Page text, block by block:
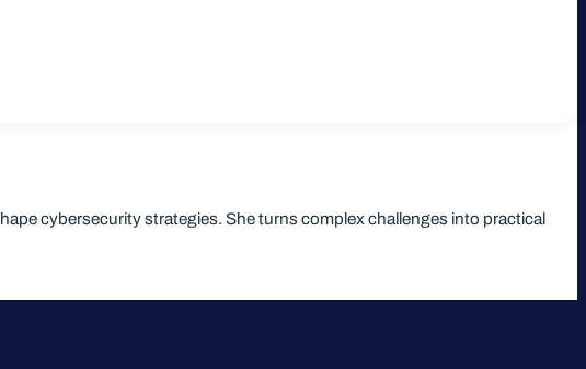
cybersecurity strategies. She turns complex challenges into practical